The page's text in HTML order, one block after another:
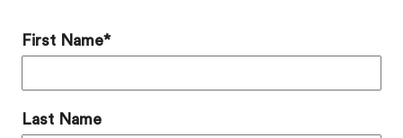
First Name*
Last Name